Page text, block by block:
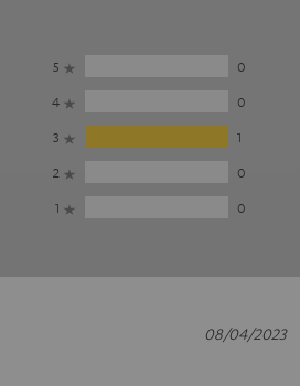
5
0
4
0
3
1
2
0
1
0
08/04/2023